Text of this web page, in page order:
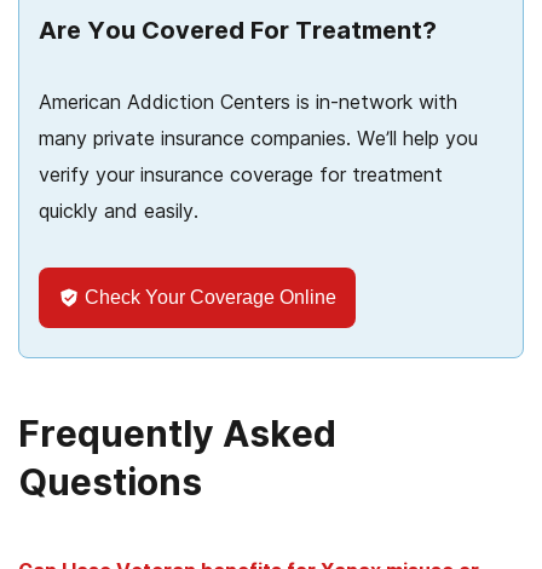
Are You Covered For Treatment?
American Addiction Centers is in-network with
many private insurance companies. We’ll help you
verify your insurance coverage for treatment
quickly and easily.
Check Your Coverage Online
Frequently Asked
Questions